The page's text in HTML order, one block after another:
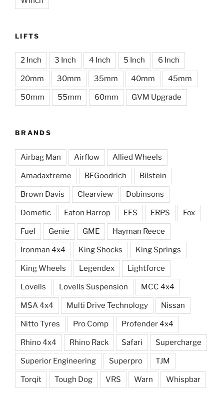
LIFTS
2 Inch 3 Inch 4 Inch 5 Inch 6 Inch
20mm 30mm 35mm 40mm 45mm
50mm 55mm 60mm GVM Upgrade
BRANDS
Airbag Man Airflow Allied Wheels
Amadaxtreme BFGoodrich Bilstein
Brown Davis Clearview Dobinsons
Dometic Eaton Harrop EFS ERPS Fox
Fuel Genie GME Hayman Reece
Ironman 4x4 King Shocks King Springs
King Wheels Legendex Lightforce
Lovells Lovells Suspension MCC 4x4
MSA 4x4 Multi Drive Technology Nissan
Nitto Tyres Pro Comp Profender 4x4
Rhino 4x4 Rhino Rack Safari Supercharge
Superior Engineering Superpro TJM
Torqit Tough Dog VRS Warn Whispbar